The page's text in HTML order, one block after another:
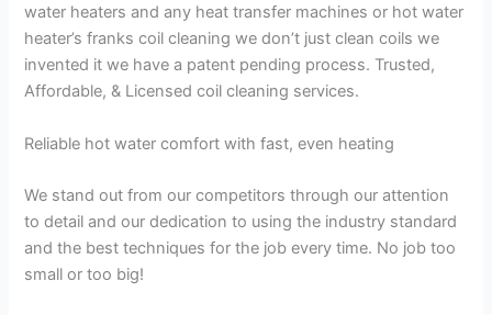
water heaters and any heat transfer machines or hot water
heater’s franks coil cleaning we don’t just clean coils we
invented it we have a patent pending process. Trusted,
Affordable, & Licensed coil cleaning services.
Reliable hot water comfort with fast, even heating
We stand out from our competitors through our attention
to detail and our dedication to using the industry standard
and the best techniques for the job every time. No job too
small or too big!